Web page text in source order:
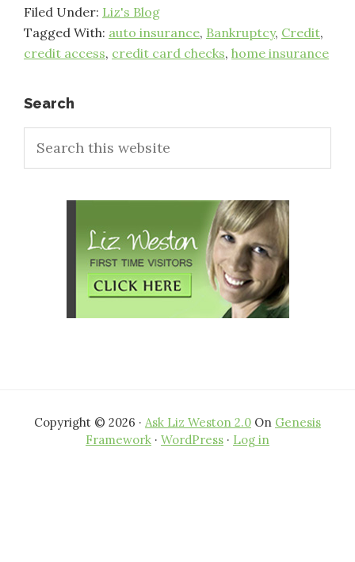
Filed Under: Liz's Blog
Tagged With: auto insurance, Bankruptcy, Credit,
credit access, credit card checks, home insurance
Primary
Sidebar
Search
this
Copyright © 2026 · Ask Liz Weston 2.0 On Genesis
Framework · WordPress · Log in